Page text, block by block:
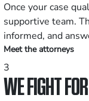
Once your case
supportive team.
informed, and
Meet the attorneys
3
WE FIGHT